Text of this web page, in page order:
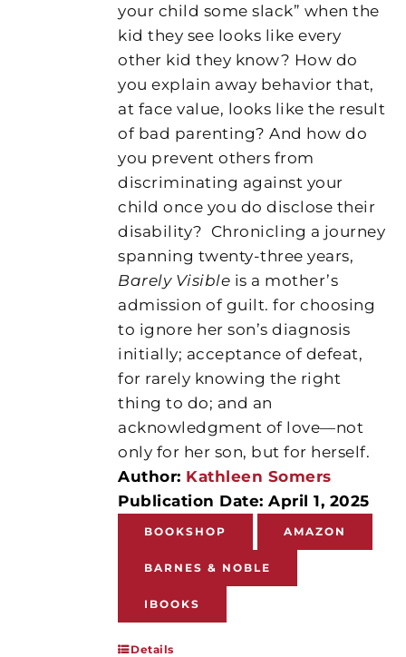
your child some slack” when the
kid they see looks like every
other kid they know? How do
you explain away behavior that,
at face value, looks like the result
of bad parenting? And how do
you prevent others from
discriminating against your
child once you do disclose their
disability? Chronicling a journey
spanning twenty-three years,
Barely Visible is a mother’s
admission of guilt. for choosing
to ignore her son’s diagnosis
initially; acceptance of defeat,
for rarely knowing the right
thing to do; and an
acknowledgment of love—not
only for her son, but for herself.
Author: Kathleen Somers
Publication Date: April 1, 2025
BOOKSHOP AMAZON
BARNES & NOBLE
IBOOKS
Details